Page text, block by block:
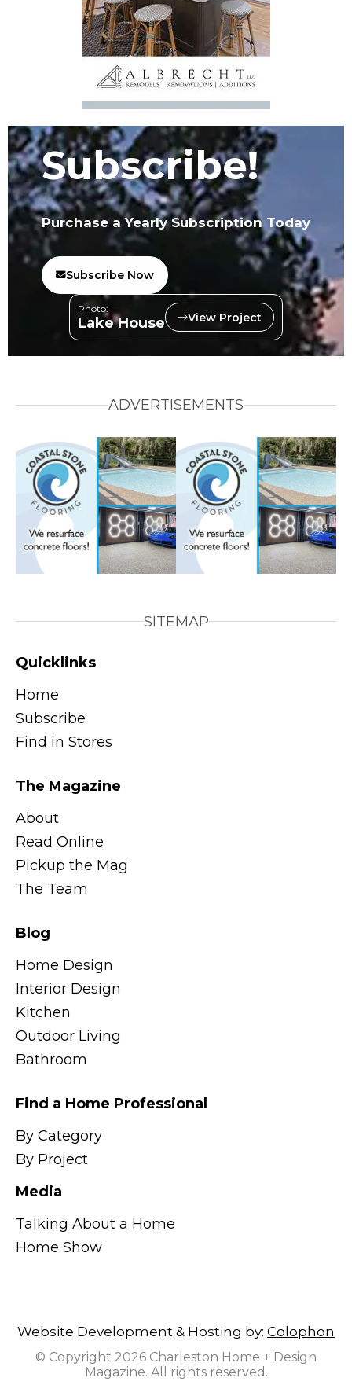
Subscribe!
Purchase a Yearly Subscription Today
Subscribe Now
Photo:
Lake House View Project
ADVERTISEMENTS
SITEMAP
Quicklinks
Home
Subscribe
Find in Stores
The Magazine
About
Read Online
Pickup the Mag
The Team
Blog
Home Design
Interior Design
Kitchen
Outdoor Living
Bathroom
Find a Home Professional
By Category
By Project
Media
Talking About a Home
Home Show
Website Development & Hosting by: Colophon
© Copyright 2026 Charleston Home + Design
Magazine. All rights reserved.